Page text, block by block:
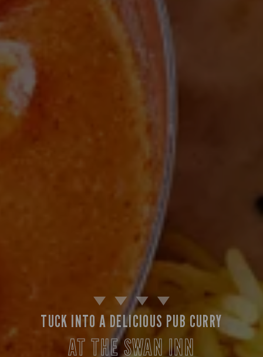
TUCK INTO A DELICIOUS PUB CURRY
AT THE SWAN INN